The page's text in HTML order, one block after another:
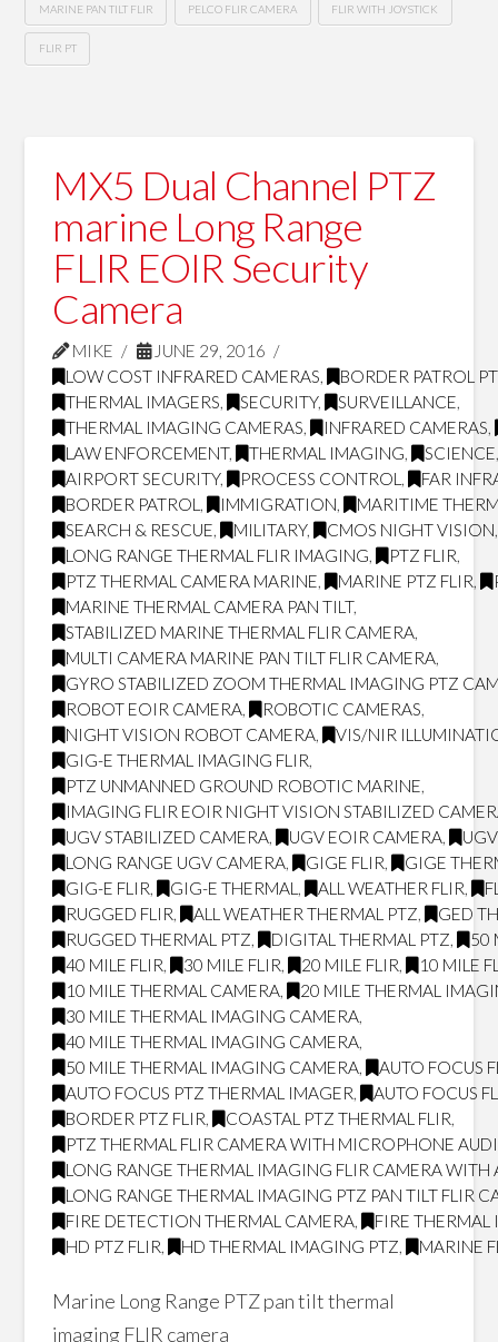
MARINE PAN TILT FLIR PELCO FLIR CAMERA FLIR WITH JOYSTICK
FLIR PT
MX5 Dual Channel PTZ
marine Long Range
FLIR EOIR Security
Camera
MIKE
JUNE 29, 2016
LOW COST INFRARED CAMERAS,
BORDER PATROL
THERMAL IMAGERS, SECURITY, SURVEILLANCE,
THERMAL IMAGING CAMERAS, INFRARED CAMERAS,
LAW ENFORCEMENT, THERMAL IMAGING, SCIENCE
AIRPORT SECURITY, PROCESS CONTROL ,
FAR
BORDER PATROL , IMMIGRATION,
MARITIME
SEARCH & RESCUE, MILITARY, CMOS NIGHT VISION
LONG RANGE THERMAL FLIR IMAGING, PTZ FLIR,
PTZ THERMAL CAMERA MARINE, MARINE PTZ FLIR,
MARINE THERMAL CAMERA PAN TILT,
STABILIZED MARINE THERMAL FLIR CAMERA,
MULTI CAMERA MARINE PAN TILT FLIR CAMERA,
GYRO STABILIZED ZOOM THERMAL IMAGING PTZ
ROBOT EOIR CAMERA, ROBOTIC CAMERAS,
NIGHT VISION ROBOT CAMERA,
VIS/NIR
GIG-E THERMAL IMAGING FLIR,
PTZ UNMANNED GROUND ROBOTIC MARINE,
IMAGING FLIR EOIR NIGHT VISION STABILIZED
UGV STABILIZED CAMERA, UGV EOIR CAMERA,
LONG RANGE UGV CAMERA, GIGE FLIR,
GIGE
GIG-E FLIR, GIG-E THERMAL , ALL WEATHER FLIR,
RUGGED FLIR, ALL WEATHER THERMAL PTZ,
GED
RUGGED THERMAL PTZ, DIGITAL THERMAL PTZ,
50
40 MILE FLIR, 30 MILE FLIR, 20 MILE FLIR,
10 MILE
10 MILE THERMAL CAMERA,
20 MILE THERMAL
30 MILE THERMAL IMAGING CAMERA,
40 MILE THERMAL IMAGING CAMERA,
50 MILE THERMAL IMAGING CAMERA,
AUTO FOCUS
AUTO FOCUS PTZ THERMAL IMAGER,
AUTO FOCUS
BORDER PTZ FLIR, COASTAL PTZ THERMAL FLIR,
PTZ THERMAL FLIR CAMERA WITH MICROPHONE
LONG RANGE THERMAL IMAGING FLIR CAMERA
LONG RANGE THERMAL IMAGING PTZ PAN TILT FLIR
FIRE DETECTION THERMAL CAMERA,
FIRE
HD PTZ FLIR, HD THERMAL IMAGING PTZ, MARINE
Marine Long Range PTZ pan tilt thermal
imaging FLIR camera